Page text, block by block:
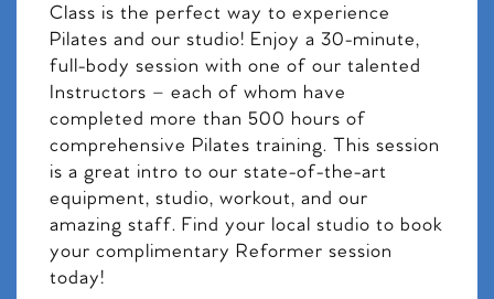
Class is the perfect way to experience
Pilates and our studio! Enjoy a 30-minute,
full-body session with one of our talented
Instructors – each of whom have
completed more than 500 hours of
comprehensive Pilates training. This session
is a great intro to our state-of-the-art
equipment, studio, workout, and our
amazing staff. Find your local studio to book
your complimentary Reformer session
today!